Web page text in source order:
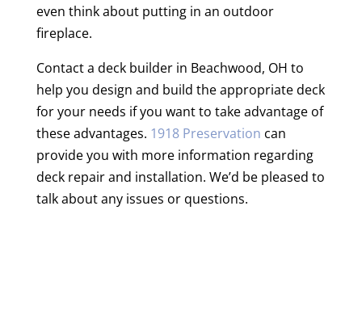
even think about putting in an outdoor
fireplace.
Contact a deck builder in Beachwood, OH to
help you design and build the appropriate deck
for your needs if you want to take advantage of
these advantages. 1918 Preservation can
provide you with more information regarding
deck repair and installation. We’d be pleased to
talk about any issues or questions.